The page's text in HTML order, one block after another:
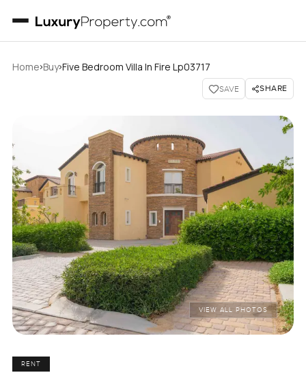
Home›Buy›Five Bedroom Villa In Fire Lp03717
SAVE SHARE
VIEW ALL PHOTOS
RENT